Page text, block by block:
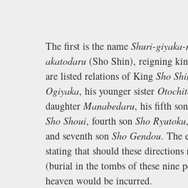
The first is the name Shuri-
akatodaru (Sho Shin), reigning
are listed relations of King Sho
Ogiyaka, his younger sister
daughter Manabedaru, his fifth
Sho Shoui, fourth son Sho Ryutoku
and seventh son Sho Gendou. The
stating that should these
(burial in the tombs of these nine
heaven would be incurred.